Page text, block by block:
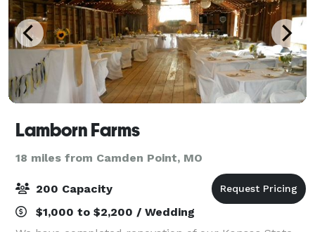
Lamborn Farms
18 miles from Camden Point, MO
200 Capacity
$1,000 to $2,200 / Wedding